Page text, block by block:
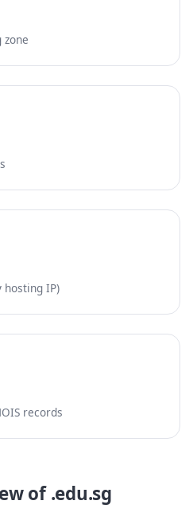
hosting IP)
records
of .edu.sg